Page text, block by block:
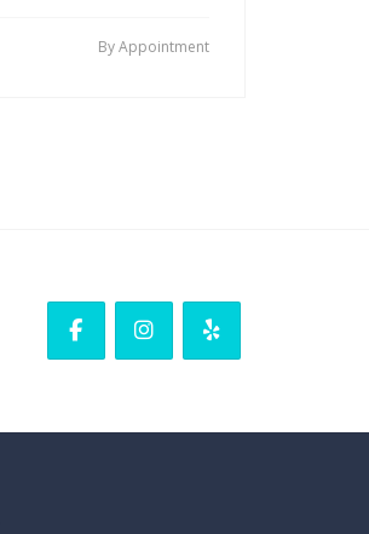
By Appointment